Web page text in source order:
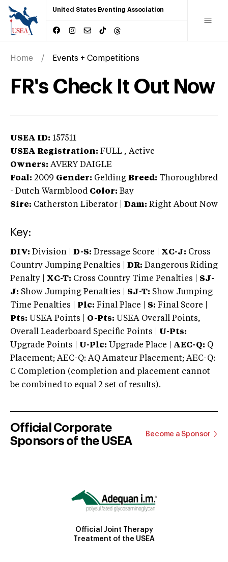
United States Eventing Association
Home Events + Competitions
FR's Check It Out Now
USEA ID: 157511
USEA Registration: FULL , Active
Owners: AVERY DAIGLE
Foal: 2009 Gender: Gelding Breed: Thoroughbred
- Dutch Warmblood Color: Bay
Sire: Catherston Liberator Dam: Right About Now
Key:
DIV: Division | D-S: Dressage Score | XC-J: Cross
Country Jumping Penalties |
DR: Dangerous Riding
Penalty | XC-T: Cross Country Time Penalties | SJ-
J: Show Jumping Penalties | SJ-T: Show Jumping
Time Penalties |
Plc: Final Place | S: Final Score |
Pts: USEA Points | O-Pts: USEA Overall Points,
Overall Leaderboard Specific Points | U-Pts:
Upgrade Points | U-Plc: Upgrade Place | AEC-Q: Q
Placement; AEC-Q: AQ Amateur Placement; AEC-Q:
C Completion (completion and placement cannot
be combined to equal 2 set of results).
Official Corporate
Sponsors of the USEA
Become a Sponsor
Official Joint Therapy
Treatment of the USEA